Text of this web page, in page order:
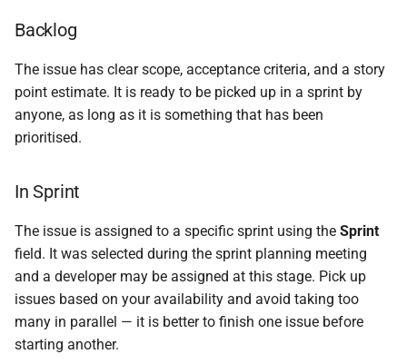
Backlog
The issue has clear scope, acceptance criteria, and a story
point estimate. It is ready to be picked up in a sprint by
anyone, as long as it is something that has been
prioritised.
In Sprint
The issue is assigned to a specific sprint using the Sprint
field. It was selected during the sprint planning meeting
and a developer may be assigned at this stage. Pick up
issues based on your availability and avoid taking too
many in parallel — it is better to finish one issue before
starting another.